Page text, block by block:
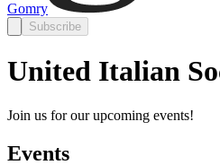
Gomry
Subscribe
United Italian
Join us for our upcoming events!
Events